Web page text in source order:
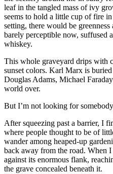
leaf in the tangled mass of ivy
seems to hold a little cup of fire
setting, there would be
barely perceptible now, suffused
whiskey.
This whole graveyard drips with
sunset colors. Karl Marx is
Douglas Adams, Michael
world over.
But I’m not looking for
After squeezing past a barrier, I
where people thought to be of
wander among heaped-up
back away from the road. When
against its enormous flank,
the grave concealed beneath it.